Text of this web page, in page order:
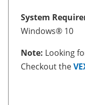
System
Windows® 10
Note: Looking
Checkout the